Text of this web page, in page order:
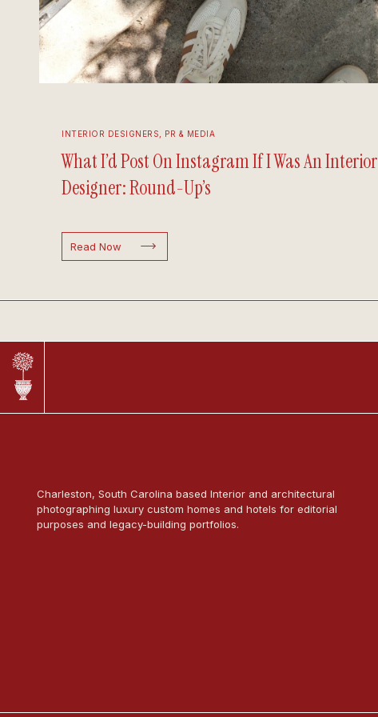
Read Now
INTERIOR DESIGNERS PR & MEDIA
What I’d Post On Instagram If I Was An Interior
Designer: Round-Up’s
Charleston, South Carolina based Interior and architectural
photographing luxury custom homes and hotels for editorial
purposes and legacy-building portfolios.